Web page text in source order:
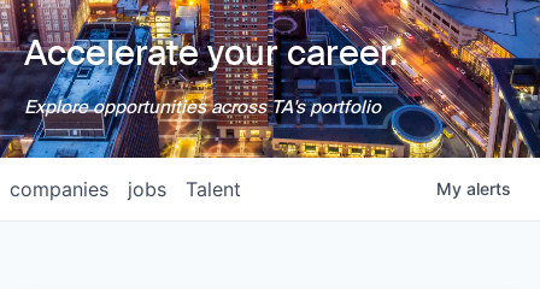
Accelerate your career.
Explore opportunities across TA's portfolio
jobs
companies Talent My alerts